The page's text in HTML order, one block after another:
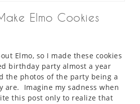
Elmo Cookies
Elmo, so I made these cookies
birthday party almost a year
the photos of the party being a
are. Imagine my sadness when
this post only to realize that